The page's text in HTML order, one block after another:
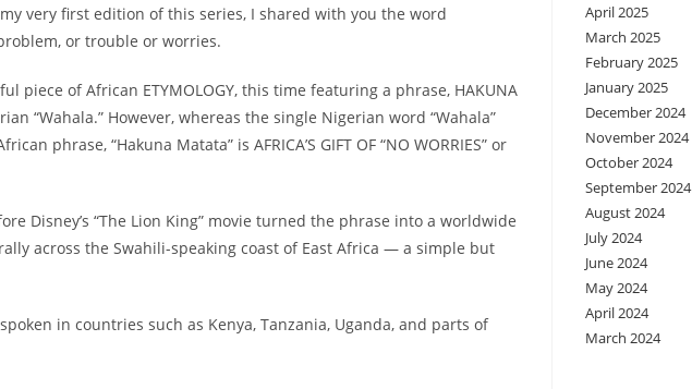
very first edition of this series, I shared with you the word
or trouble or worries.
piece of African ETYMOLOGY, this time featuring a phrase, HAKUNA
“Wahala.” However, whereas the single Nigerian word “Wahala”
phrase, “Hakuna Matata” is AFRICA’S GIFT OF “NO WORRIES” or
Disney’s “The Lion King” movie turned the phrase into a worldwide
across the Swahili-speaking coast of East Africa — a simple but
in countries such as Kenya, Tanzania, Uganda, and parts of
April 2025
March 2025
February 2025
January 2025
December 2024
November 2024
October 2024
September 2024
August 2024
July 2024
June 2024
May 2024
April 2024
March 2024